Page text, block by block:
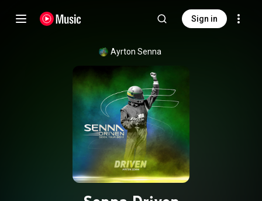
Sign in
Ayrton Senna